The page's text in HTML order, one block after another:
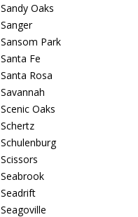
Sandy Oaks
Sanger
Sansom Park
Santa Fe
Santa Rosa
Savannah
Scenic Oaks
Schertz
Schulenburg
Scissors
Seabrook
Seadrift
Seagoville